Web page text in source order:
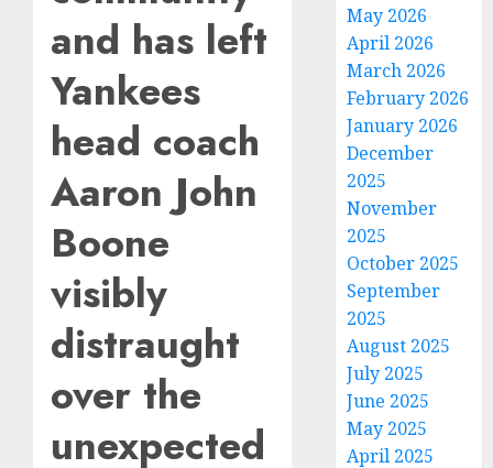
and has left
Yankees
head coach
Aaron John
Boone
visibly
distraught
over the
unexpected
May 2026
April 2026
March 2026
February 2026
January 2026
December
2025
November
2025
October 2025
September
2025
August 2025
July 2025
June 2025
May 2025
April 2025